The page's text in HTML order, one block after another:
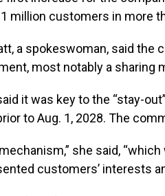
million customers in more
a spokeswoman, said
most notably a sharing
it was key to the “stay-
to Aug. 1, 2028. The
she said,
customers’ interests